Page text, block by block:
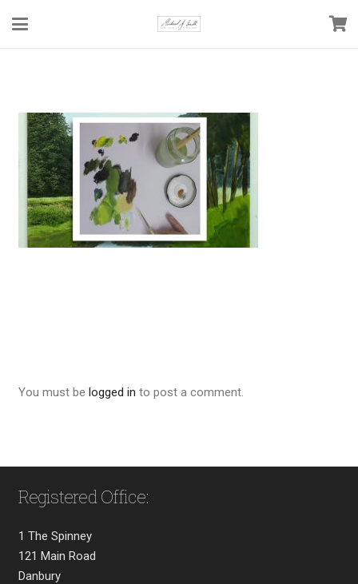
You must be logged in to post a comment.
Registered Office:
1 The Spinney
121 Main Road
Danbury